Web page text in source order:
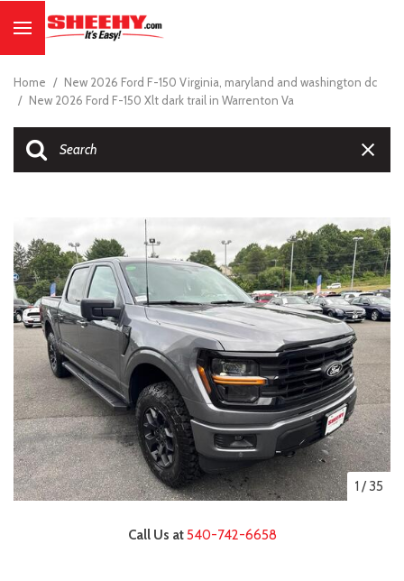
Home / New 2026 Ford F-150 Virginia, maryland and washington dc
/ New 2026 Ford F-150 Xlt dark trail in Warrenton Va
1 /35
Call Us at540-742-6658